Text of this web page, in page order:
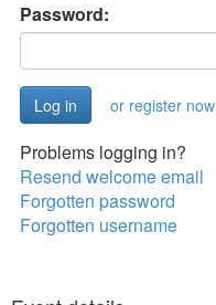
Password:
or register now
Problems logging in?
Resend welcome email
Forgotten password
Forgotten username